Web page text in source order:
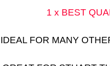
1 x BEST
IDEAL FOR MANY